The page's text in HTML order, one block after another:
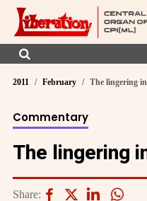
2011 February The lingering
Commentary
The lingering
Share: